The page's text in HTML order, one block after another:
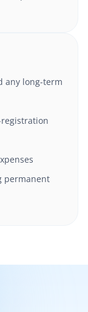
any long-term
permanent